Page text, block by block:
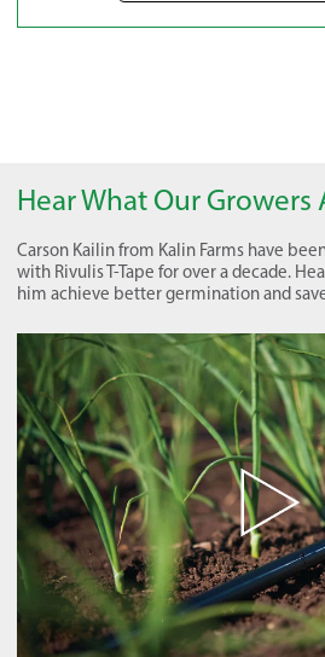
Hear What Our Growers
Carson Kailin from Kalin Farms have
with Rivulis T-Tape for over a decade.
him achieve better germination and